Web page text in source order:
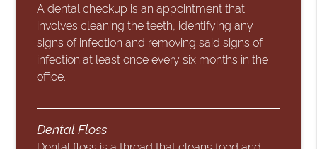
A dental checkup is an appointment that
involves cleaning the teeth, identifying any
signs of infection and removing said signs of
infection at least once every six months in the
office.
Dental Floss